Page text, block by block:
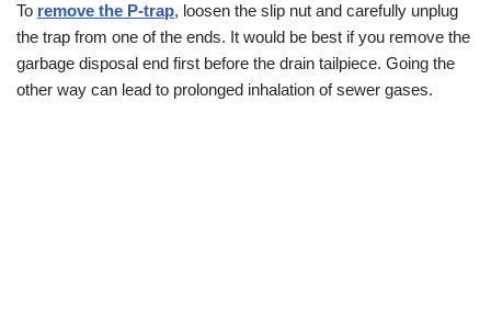
To remove the P-trap, loosen the slip nut and carefully unplug
the trap from one of the ends. It would be best if you remove the
garbage disposal end first before the drain tailpiece. Going the
other way can lead to prolonged inhalation of sewer gases.